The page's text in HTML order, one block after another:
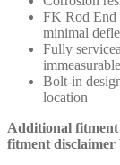
FK Rod End
minimal
Fully
Bolt-in
location
Additional fitment
fitment disclaimer